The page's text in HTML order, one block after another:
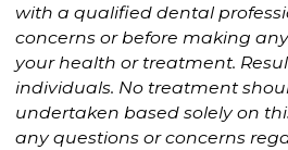
with a qualified dental
concerns or before making
your health or treatment.
individuals. No treatment
undertaken based solely on
any questions or concerns